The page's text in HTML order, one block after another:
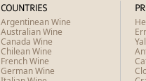
COUNTRIES
Argentinean Wine
Australian Wine
Canada Wine
Chilean Wine
French Wine
German Wine